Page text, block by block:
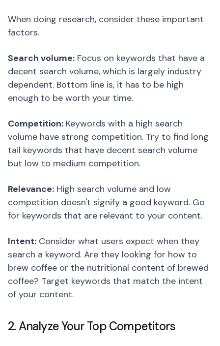
When doing research, consider these important
factors.
Search volume: Focus on keywords that have a
decent search volume, which is largely industry
dependent. Bottom line is, it has to be high
enough to be worth your time.
Competition: Keywords with a high search
volume have strong competition. Try to find long
tail keywords that have decent search volume
but low to medium competition.
Relevance: High search volume and low
competition doesn't signify a good keyword. Go
for keywords that are relevant to your content.
Intent: Consider what users expect when they
search a keyword. Are they looking for how to
brew coffee or the nutritional content of brewed
coffee? Target keywords that match the intent
of your content.
2. Analyze Your Top Competitors